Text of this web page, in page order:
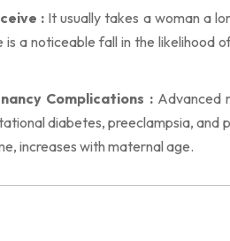
:It usually takes a woman a
a noticeable fall in the likelihood
Complications :Advanced
diabetes, preeclampsia,
increases with maternal age.